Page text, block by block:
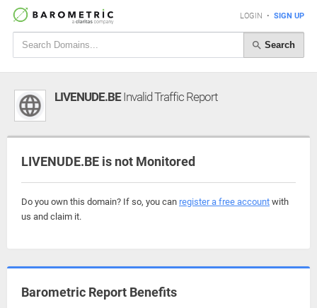
LOGIN • SIGN UP
Search
LIVENUDE.BEInvalid Traffic Report
LIVENUDE.BE is not Monitored
Do you own this domain? If so, you can register a free account with
us and claim it.
Barometric Report Benefits